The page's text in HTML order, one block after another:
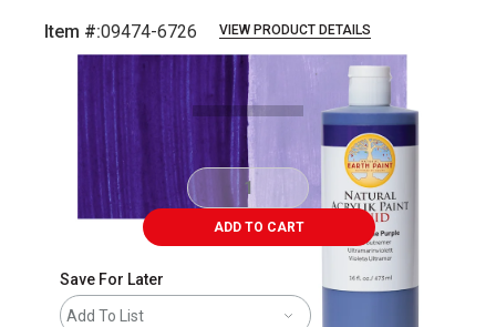
Item #:09474-6726 VIEW PRODUCT DETAILS
ADD TO CART
Save For Later
Add To List